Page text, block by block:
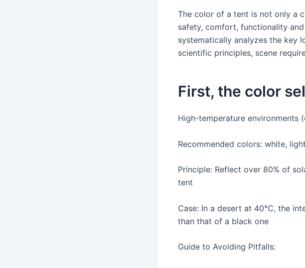
The color of a tent is not only a
safety, comfort, functionality
systematically analyzes the key
scientific principles, scene
First, the color
High-temperature environments
Recommended colors: white,
Principle: Reflect over 80% of
tent
Case: In a desert at 40℃, the
than that of a black one
Guide to Avoiding Pitfalls: